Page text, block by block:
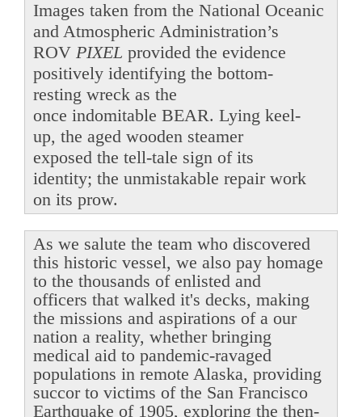
Images taken from the National Oceanic
and Atmospheric Administration’s
ROV PIXEL provided the evidence
positively identifying the bottom-
resting wreck as the
once indomitable BEAR. Lying keel-
up, the aged wooden steamer
exposed the tell-tale sign of its
identity; the unmistakable repair work
on its prow.
As we salute the team who discovered
this historic vessel, we also pay homage
to the thousands of enlisted and
officers that walked it's decks, making
the missions and aspirations of a our
nation a reality, whether bringing
medical aid to pandemic-ravaged
populations in remote Alaska, providing
succor to victims of the San Francisco
Earthquake of 1905, exploring the then-